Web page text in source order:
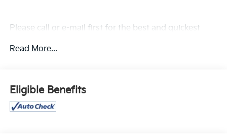
Please call or e-mail first for the best and quickest
more of this store’s new and used vehicle inventory
every effort to prevent pricing errors, key stroke and
human errors do occur. Please contact dealer for
details.
Read More...
Eligible Benefits